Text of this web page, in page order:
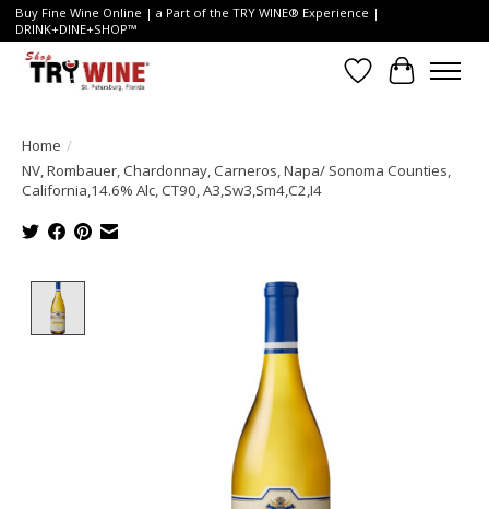
Buy Fine Wine Online | a Part of the TRY WINE® Experience |
DRINK+DINE+SHOP™
Wish List
Cart
Home /
NV, Rombauer, Chardonnay, Carneros, Napa/ Sonoma Counties,
California,14.6% Alc, CT90, A3,Sw3,Sm4,C2,I4
Product image slideshow Items